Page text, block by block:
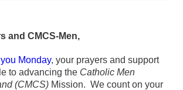
and CMCS-Men,
you Monday, your prayers and support
to advancing the Catholic Men
(CMCS) Mission. We count on your